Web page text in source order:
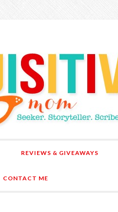
REVIEWS & GIVEAWAYS
CONTACT ME